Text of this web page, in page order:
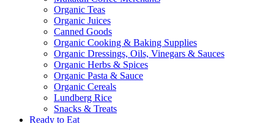
Organic Teas
Organic Juices
Canned Goods
Organic Cooking & Baking Supplies
Organic Dressings, Oils, Vinegars & Sauces
Organic Herbs & Spices
Organic Pasta & Sauce
Organic Cereals
Lundberg Rice
Snacks & Treats
Ready to Eat